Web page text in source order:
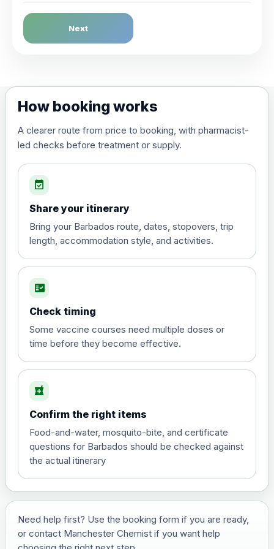
Dengue Fever
Choose the option below.
(live, attenuated)
Diphtheria, Tetanus & Polio (Combined)
Choose the option below.
poliomyelitis vaccine ,
inactivated
£20.00
Hepatitis A
View product details
and travel vaccine)
Choose the option below.
View product details
£29.00
Japanese Encephalitis
Next
How booking works
A clearer route from price to booking, with pharmacist-
led checks before treatment or supply.
event_available
Share your itinerary
Bring your Barbados route, dates, stopovers, trip
length, accommodation style, and activities.
fact_check
Check timing
Some vaccine courses need multiple doses or
time before they become effective.
local_pharmacy
Confirm the right items
Food-and-water, mosquito-bite, and certificate
questions for Barbados should be checked against
the actual itinerary
Need help first? Use the booking form if you are ready,
or contact Manchester Chemist if you want help